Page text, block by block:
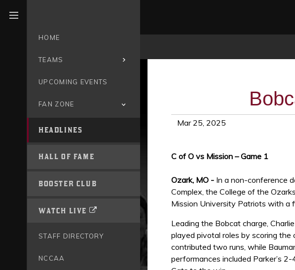
HOME
TEAMS
UPCOMING EVENTS
FAN ZONE
HEADLINES
HALL OF FAME
BOOSTER CLUB
WATCH LIVE
STAFF DIRECTORY
NCCAA
Mar 25, 2025
C of O vs Mission – Game 1
Ozark, MO - In a non-conference
Complex, the College of the
Mission University Patriots with a
Leading the Bobcat charge,
played pivotal roles by scoring the
contributed two runs, while
performances included Parker’s